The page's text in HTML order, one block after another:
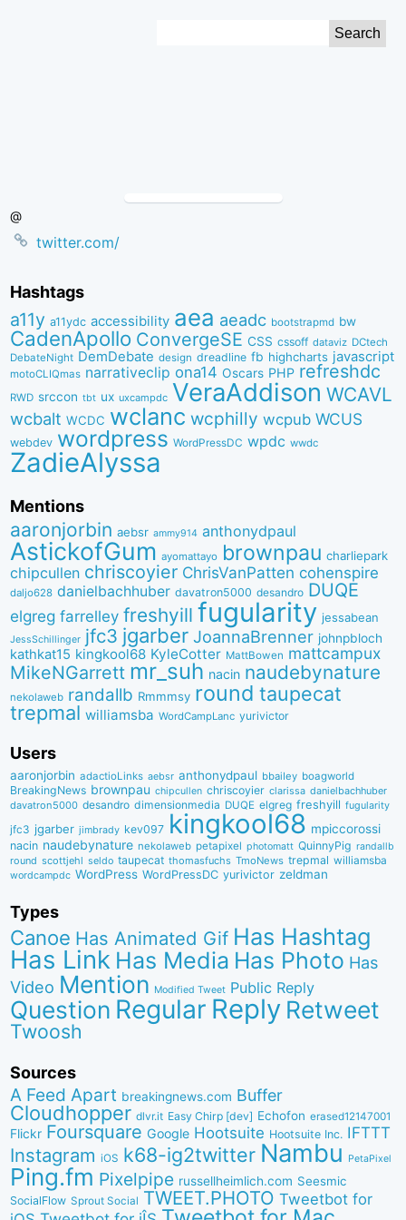
@
twitter.com/
Hashtags
a11y a11ydc accessibility aea aeadc bootstrapmd bw
CadenApollo ConvergeSE CSS cssoff dataviz DCtech
DebateNight DemDebate design dreadline fb highcharts javascript
motoCLIQmas narrativeclip ona14 Oscars PHP refreshdc
RWD srccon tbt ux uxcampdc VeraAddison WCAVL
wcbalt WCDC wclanc wcphilly wcpub WCUS
webdev wordpress WordPressDC wpdc wwdc
ZadieAlyssa
Mentions
aaronjorbin aebsr ammy914 anthonydpaul
AstickofGum ayomattayo brownpau charliepark
chipcullen chriscoyier ChrisVanPatten cohenspire
daljo628 danielbachhuber davatron5000 desandro DUQE
elgreg farrelley freshyill fugularity jessabean
JessSchillinger jfc3 jgarber JoannaBrenner johnpbloch
kathkat15 kingkool68 KyleCotter MattBowen mattcampux
MikeNGarrett mr_suh nacin naudebynature
nekolaweb randallb Rmmmsy round taupecat
trepmal williamsba WordCampLanc yurivictor
Users
aaronjorbin adactioLinks aebsr anthonydpaul bbaiIey boagworld
BreakingNews brownpau chipcullen chriscoyier clarissa danielbachhuber
davatron5000 desandro dimensionmedia DUQE elgreg freshyill fugularity
jfc3 jgarber jimbrady kev097 kingkool68 mpiccorossi
nacin naudebynature nekolaweb petapixel photomatt QuinnyPig randallb
round scottjehl seldo taupecat thomasfuchs TmoNews trepmal williamsba
wordcampdc WordPress WordPressDC yurivictor zeldman
Types
Canoe Has Animated Gif Has Hashtag
Has Link Has Media Has Photo Has
Video Mention Modified Tweet Public Reply
Question Regular Reply Retweet
Twoosh
Sources
A Feed Apart breakingnews.com Buffer
Cloudhopper dlvr.it Easy Chirp [dev] Echofon erased12147001
Flickr Foursquare Google Hootsuite Hootsuite Inc. IFTTT
Instagram iOS k68-ig2twitter Nambu PetaPixel
Ping.fm Pixelpipe russellheimlich.com Seesmic
SocialFlow Sprout Social TWEET.PHOTO Tweetbot for